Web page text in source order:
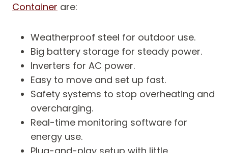
Container are:
Weatherproof steel for outdoor use.
Big battery storage for steady power.
Inverters for AC power.
Easy to move and set up fast.
Safety systems to stop overheating and
overcharging.
Real-time monitoring software for
energy use.